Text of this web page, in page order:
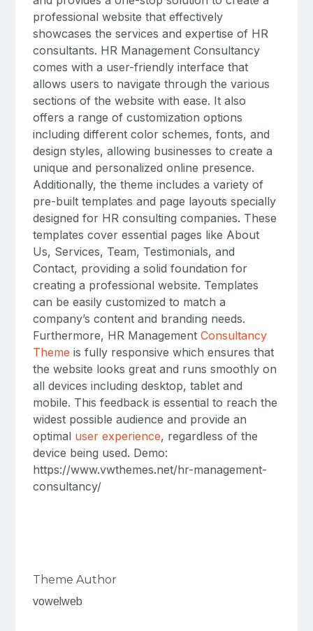
professional website that effectively
showcases the services and expertise of HR
consultants. HR Management Consultancy
comes with a user-friendly interface that
allows users to navigate through the various
sections of the website with ease. It also
offers a range of customization options
including different color schemes, fonts, and
design styles, allowing businesses to create a
unique and personalized online presence.
Additionally, the theme includes a variety of
pre-built templates and page layouts specially
designed for HR consulting companies. These
templates cover essential pages like About
Us, Services, Team, Testimonials, and
Contact, providing a solid foundation for
creating a professional website. Templates
can be easily customized to match a
company’s content and branding needs.
Furthermore, HR Management Consultancy
Theme is fully responsive which ensures that
the website looks great and runs smoothly on
all devices including desktop, tablet and
mobile. This feedback is essential to reach the
widest possible audience and provide an
optimal user experience, regardless of the
device being used. Demo:
https://www.vwthemes.net/hr-management-
consultancy/
Theme Author
vowelweb